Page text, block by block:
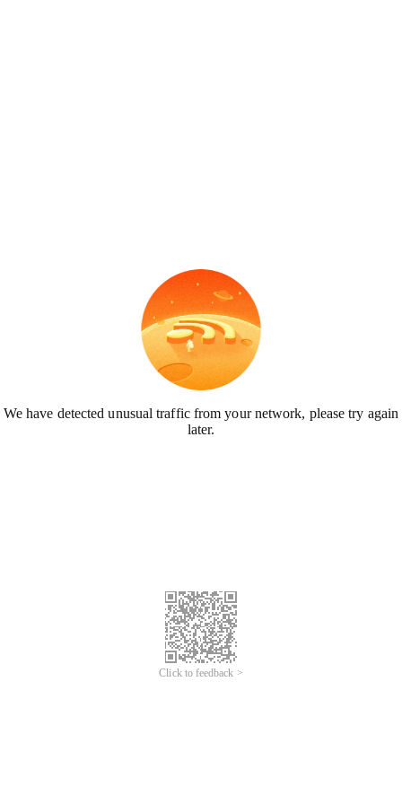
We have detected unusual traffic from your network, please try again
later.
Click to feedback >